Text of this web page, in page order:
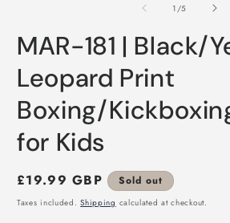
1 /of
5
MAR-181 | Black/
Leopard Print
Boxing/
for Kids
Regular
price
£19.99 GBP Sold out
Taxes included.Shipping calculated at checkout.